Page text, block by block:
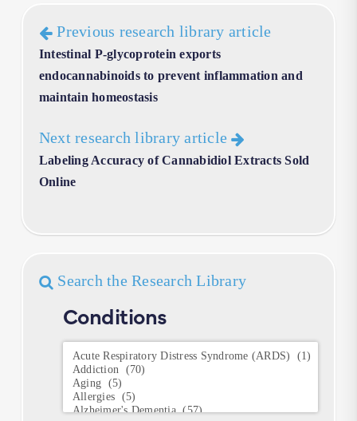
Previous research library article
Intestinal P-glycoprotein exports
endocannabinoids to prevent inflammation and
maintain homeostasis
Next research library article
Labeling Accuracy of Cannabidiol Extracts Sold
Online
Search the Research Library
Conditions
Conditions